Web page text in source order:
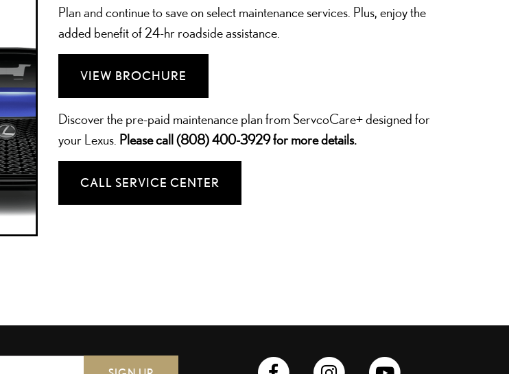
Plan and continue to save on select maintenance services. Plus, enjoy the
added benefit of 24-hr roadside assistance.
VIEW BROCHURE
Discover the pre-paid maintenance plan from ServcoCare+ designed for
your Lexus. Please call (808) 400-3929for more details.
CALL SERVICE CENTER